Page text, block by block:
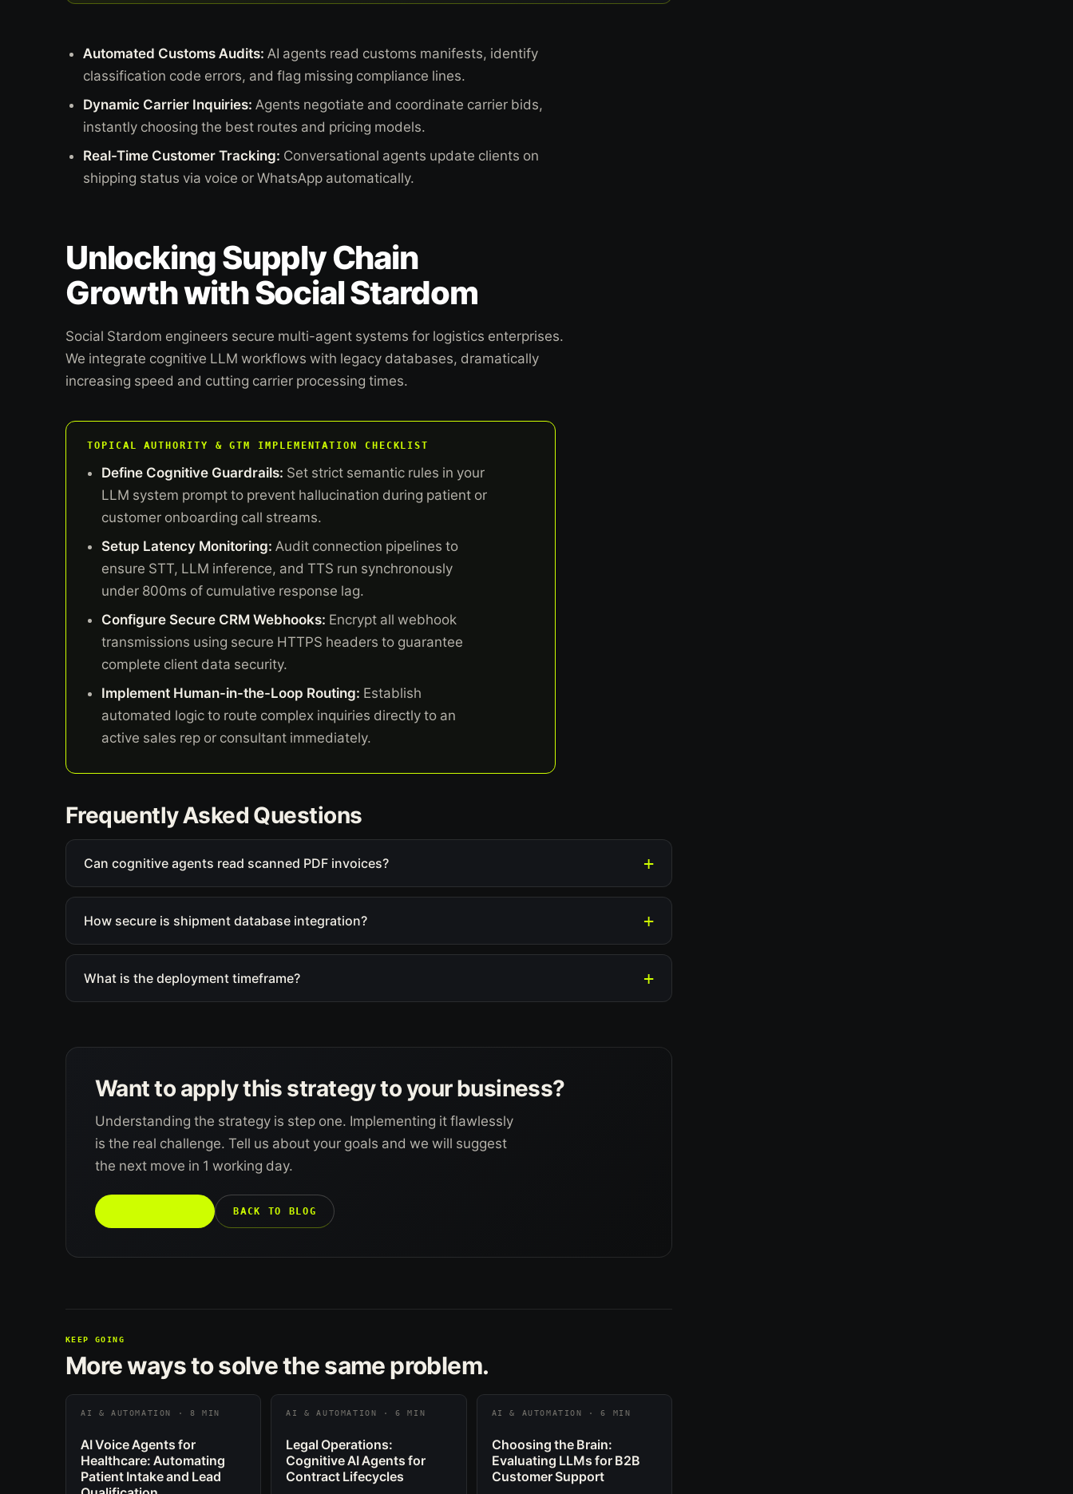
Automated Customs Audits: AI agents read customs manifests, identify
classification code errors, and flag missing compliance lines.
Dynamic Carrier Inquiries: Agents negotiate and coordinate carrier bids,
instantly choosing the best routes and pricing models.
Real-Time Customer Tracking: Conversational agents update clients on
shipping status via voice or WhatsApp automatically.
Unlocking Supply Chain
Growth with Social Stardom
Social Stardom engineers secure multi-agent systems for logistics enterprises.
We integrate cognitive LLM workflows with legacy databases, dramatically
increasing speed and cutting carrier processing times.
TOPICAL AUTHORITY & GTM IMPLEMENTATION CHECKLIST
Define Cognitive Guardrails: Set strict semantic rules in your
LLM system prompt to prevent hallucination during patient or
customer onboarding call streams.
Setup Latency Monitoring: Audit connection pipelines to
ensure STT, LLM inference, and TTS run synchronously
under 800ms of cumulative response lag.
Configure Secure CRM Webhooks: Encrypt all webhook
transmissions using secure HTTPS headers to guarantee
complete client data security.
Implement Human-in-the-Loop Routing: Establish
automated logic to route complex inquiries directly to an
active sales rep or consultant immediately.
Frequently Asked Questions
Can cognitive agents read scanned PDF invoices?
How secure is shipment database integration?
What is the deployment timeframe?
Want to apply this strategy to your business?
Understanding the strategy is step one. Implementing it flawlessly
is the real challenge. Tell us about your goals and we will suggest
the next move in 1 working day.
BACK TO BLOG
KEEP GOING
More ways to solve the same problem.
AI & AUTOMATION · 8 MIN
AI Voice Agents for
Healthcare: Automating
Patient Intake and Lead
AI & AUTOMATION · 6 MIN
Legal Operations:
Cognitive AI Agents for
Contract Lifecycles
AI & AUTOMATION · 6 MIN
Choosing the Brain:
Evaluating LLMs for B2B
Customer Support